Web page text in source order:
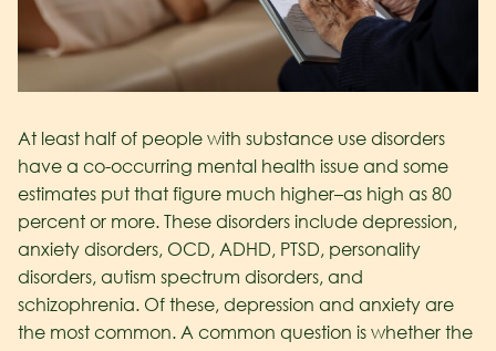
At least half of people with substance use disorders
have a co-occurring mental health issue and some
estimates put that figure much higher–as high as 80
percent or more. These disorders include depression,
anxiety disorders, OCD, ADHD, PTSD, personality
disorders, autism spectrum disorders, and
schizophrenia. Of these, depression and anxiety are
the most common. A common question is whether the